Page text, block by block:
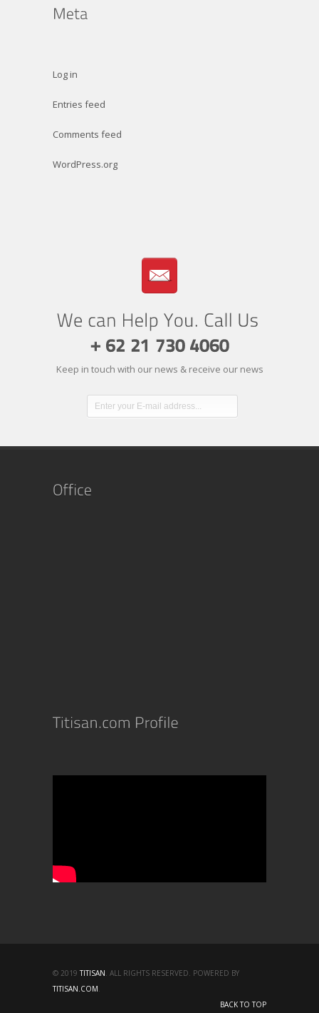
Log in
Entries feed
Comments feed
WordPress.org
Keep in touch with our news & receive our news
© 2019TITISAN. ALL RIGHTS RESERVED. POWERED BY
TITISAN.COM.
BACK TO TOP